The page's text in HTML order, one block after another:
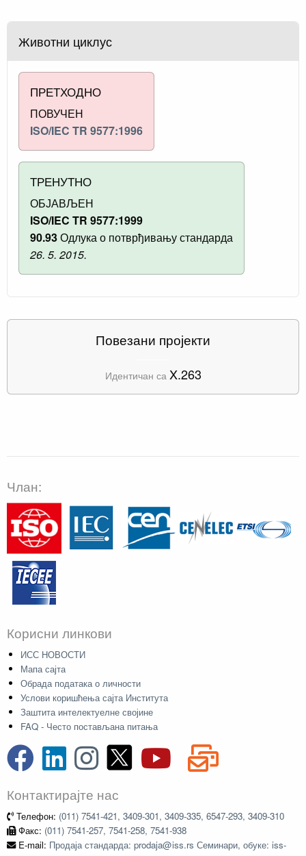
Животни циклус
ПРЕТХОДНО
ПОВУЧЕН
ISO/IEC TR 9577:1996
ТРЕНУТНО
ОБЈАВЉЕН
ISO/IEC TR 9577:1999
90.93Одлука о потврђивању стандарда
26. 5. 2015.
Повезани пројекти
Идентичан саX.263
Члан:
Корисни линкови
ИСС НОВОСТИ
Мапа сајта
Обрада података о личности
Услови коришћења сајта Института
Заштита интелектуелне својине
FAQ - Често постављана питања
Контактирајте нас
Телефон: (011) 7541-421, 3409-301, 3409-335, 6547-293, 3409-310
Факс: (011) 7541-257, 7541-258, 7541-938
E-mail: Продаја стандарда: prodaja@iss.rs Семинари, обуке: iss-